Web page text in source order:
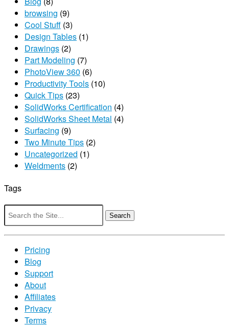
browsing (9)
Cool Stuff (3)
Design Tables (1)
Drawings (2)
Part Modeling (7)
PhotoView 360 (6)
Productivity Tools (10)
Quick Tips (23)
SolidWorks Certification (4)
SolidWorks Sheet Metal (4)
Surfacing (9)
Two Minute Tips (2)
Uncategorized (1)
Weldments (2)
Tags
Search
for:
Pricing
Blog
Support
About
Affiliates
Privacy
Terms